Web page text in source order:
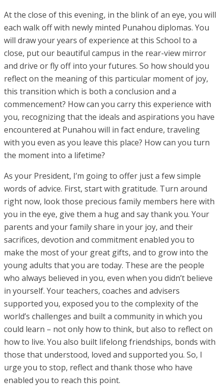
At the close of this evening, in the blink of an eye, you will
each walk off with newly minted Punahou diplomas. You
will draw your years of experience at this School to a
close, put our beautiful campus in the rear-view mirror
and drive or fly off into your futures. So how should you
reflect on the meaning of this particular moment of joy,
this transition which is both a conclusion and a
commencement? How can you carry this experience with
you, recognizing that the ideals and aspirations you have
encountered at Punahou will in fact endure, traveling
with you even as you leave this place? How can you turn
the moment into a lifetime?
As your President, I’m going to offer just a few simple
words of advice. First, start with gratitude. Turn around
right now, look those precious family members here with
you in the eye, give them a hug and say thank you. Your
parents and your family share in your joy, and their
sacrifices, devotion and commitment enabled you to
make the most of your great gifts, and to grow into the
young adults that you are today. These are the people
who always believed in you, even when you didn’t believe
in yourself. Your teachers, coaches and advisers
supported you, exposed you to the complexity of the
world’s challenges and built a community in which you
could learn – not only how to think, but also to reflect on
how to live. You also built lifelong friendships, bonds with
those that understood, loved and supported you. So, I
urge you to stop, reflect and thank those who have
enabled you to reach this point.